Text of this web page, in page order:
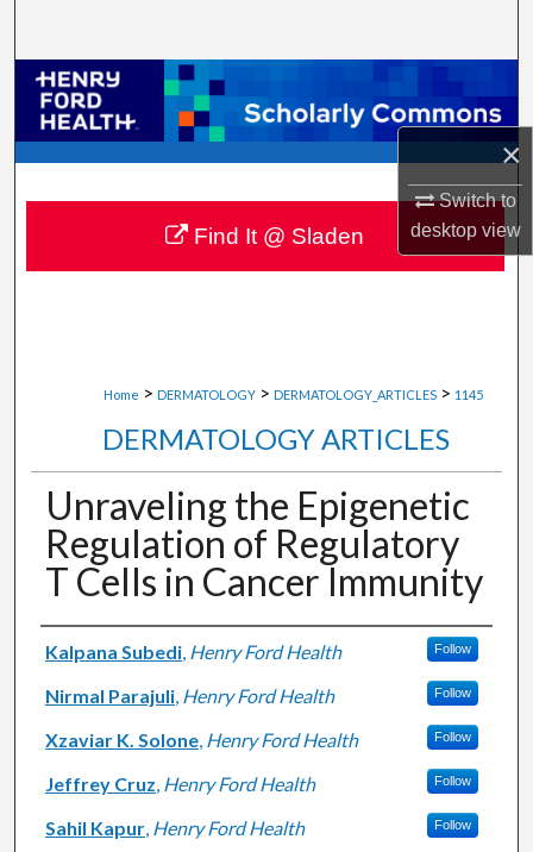
×
Switch to
desktopview
Browse Collections
My Account
About
Digital Commons Network™
Home > DERMATOLOGY > DERMATOLOGY_ARTICLES > 1145
DERMATOLOGY ARTICLES
Unraveling the Epigenetic
Regulation of Regulatory
T Cells in Cancer Immunity
Authors
Kalpana Subedi, Henry Ford Health Follow
Nirmal Parajuli, Henry Ford Health Follow
Xzaviar K. Solone, Henry Ford Health Follow
Jeffrey Cruz, Henry Ford Health Follow
Sahil Kapur, Henry Ford Health Follow
Find It @ Sladen